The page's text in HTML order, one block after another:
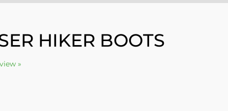
HIKER BOOTS
»